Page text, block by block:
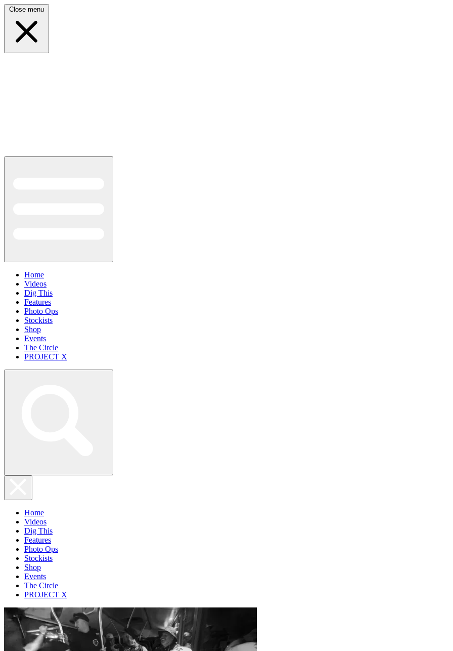
Close menu
Home
Videos
Dig This
Features
Photo Ops
Stockists
Shop
Events
The Circle
PROJECT X
Home
Videos
Dig This
Features
Photo Ops
Stockists
Shop
Events
The Circle
PROJECT X